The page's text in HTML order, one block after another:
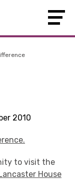
2010
to visit the
House